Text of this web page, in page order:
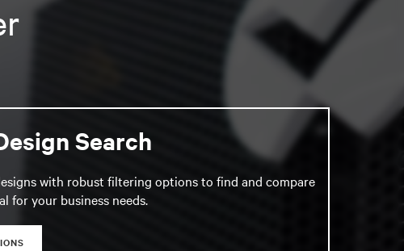
Search
with robust filtering options to find and compare
for your business needs.